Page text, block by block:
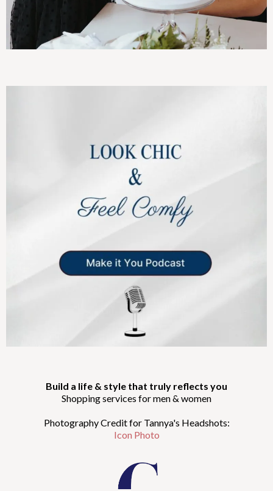
Build a life & style that truly reflects you
Shopping services for men & women
Photography Credit for Tannya's Headshots:
Icon Photo